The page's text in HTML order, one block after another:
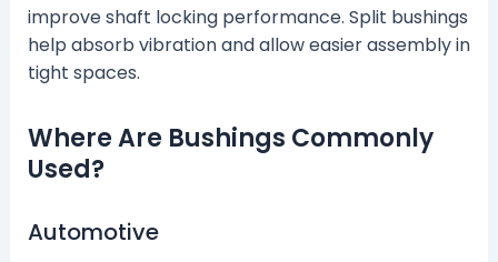
improve shaft locking performance. Split bushings
help absorb vibration and allow easier assembly in
tight spaces.
Where Are Bushings Commonly
Used?
Automotive